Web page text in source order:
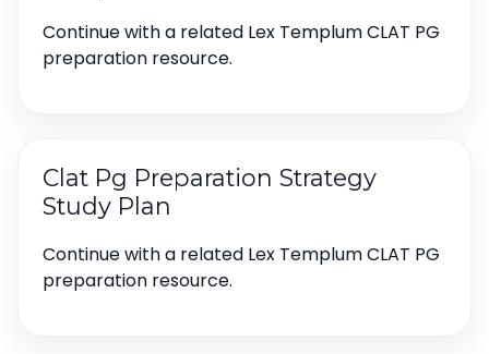
Continue with a related Lex Templum CLAT PG
preparation resource.
Clat Pg Preparation Strategy
Study Plan
Continue with a related Lex Templum CLAT PG
preparation resource.